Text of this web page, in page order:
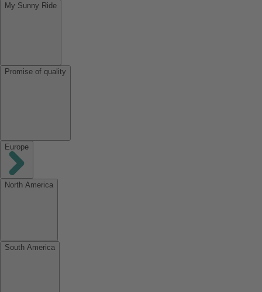
My Sunny Ride
Promise of quality
Europe
North America
South America